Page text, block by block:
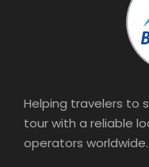
Helping travelers to
tour with a reliable
operators worldwide.